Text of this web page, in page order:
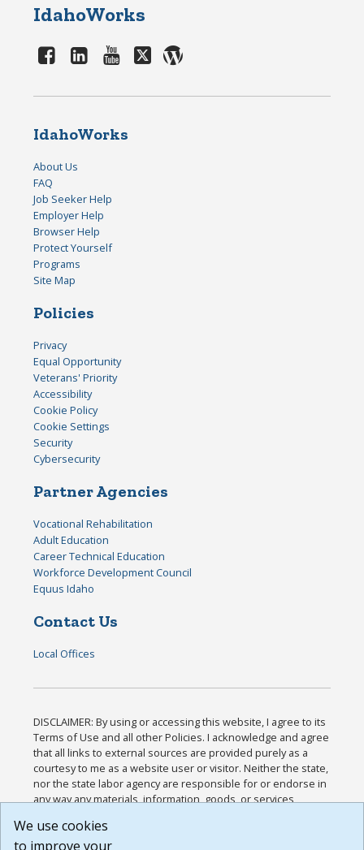
IdahoWorks
IdahoWorks
About Us
FAQ
Job Seeker Help
Employer Help
Browser Help
Protect Yourself
Programs
Site Map
Policies
Privacy
Equal Opportunity
Veterans' Priority
Accessibility
Cookie Policy
Cookie Settings
Security
Cybersecurity
Partner Agencies
Vocational Rehabilitation
Adult Education
Career Technical Education
Workforce Development Council
Equus Idaho
Contact Us
Local Offices
DISCLAIMER: By using or accessing this website, I agree to its
Terms of Use and all other Policies. I acknowledge and agree
that all links to external sources are provided purely as a
courtesy to me as a website user or visitor. Neither the state,
nor the state labor agency are responsible for or endorse in
any way any materials, information, goods, or services
or any other practices of such sites. I acknowledge and
agree that the Terms of Use and all other Policies for this
We use cookies
to improve your